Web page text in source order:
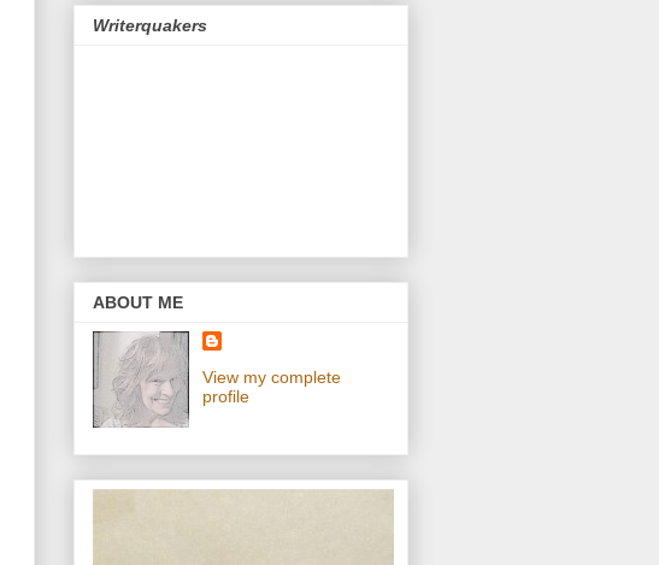
Writerquakers
ABOUT ME
View my complete
profile